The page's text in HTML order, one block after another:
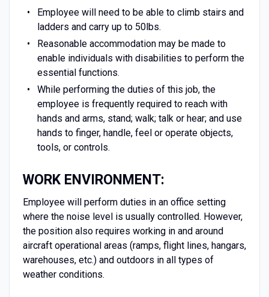
Employee will need to be able to climb stairs and
ladders and carry up to 50lbs.
Reasonable accommodation may be made to
enable individuals with disabilities to perform the
essential functions.
While performing the duties of this job, the
employee is frequently required to reach with
hands and arms, stand; walk; talk or hear; and use
hands to finger, handle, feel or operate objects,
tools, or controls.
WORK ENVIRONMENT:
Employee will perform duties in an office setting
where the noise level is usually controlled. However,
the position also requires working in and around
aircraft operational areas (ramps, flight lines, hangars,
warehouses, etc.) and outdoors in all types of
weather conditions.